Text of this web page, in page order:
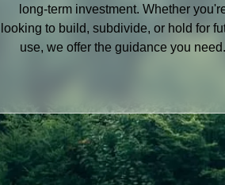
long-term investment. Whether
looking to build, subdivide, or hold for
use, we offer the guidance you need.